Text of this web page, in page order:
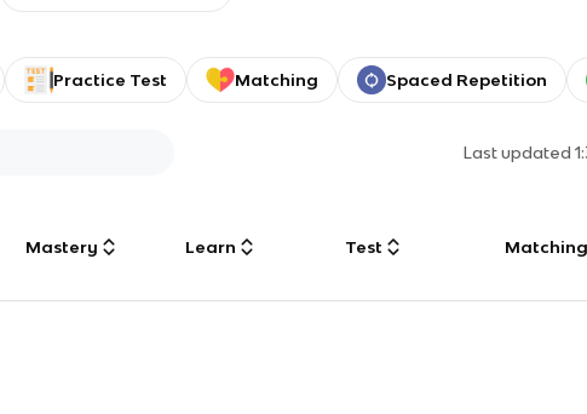
Practice Test Matching Spaced Repetition
Last updated
Mastery Learn Test Matching